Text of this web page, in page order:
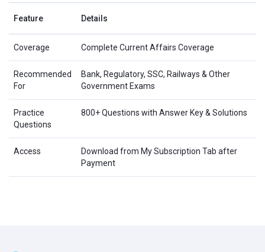
Feature Details
Coverage Complete Current Affairs Coverage
Recommended
For
Bank, Regulatory, SSC, Railways & Other
Government Exams
Practice
Questions
800+ Questions with Answer Key & Solutions
Access
Download from My Subscription Tab after
Payment